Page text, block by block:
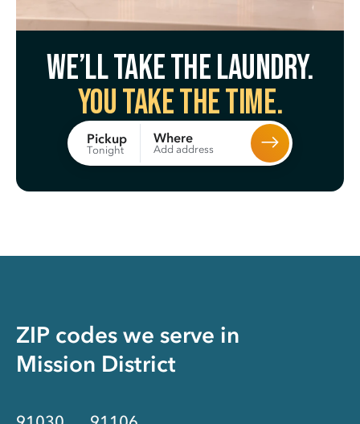
We’ll take the laundry.
You take the time.
Pickup
Tonight
Where
Add address
ZIP codes we serve in
Mission District